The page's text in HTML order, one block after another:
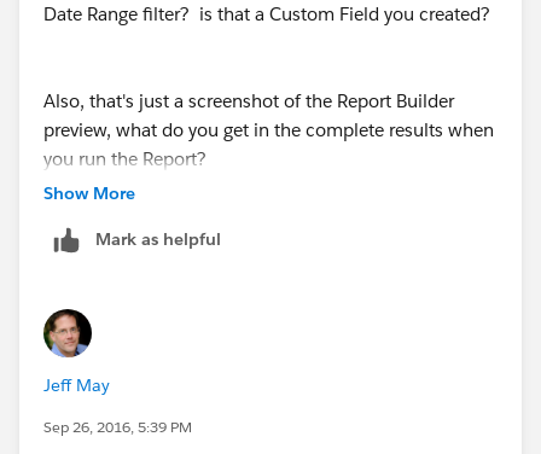
Date Range filter? is that a Custom Field you created?
Also, that's just a screenshot of the Report Builder
preview, what do you get in the complete results when
you run the Report?
Show More
Mark as helpful
Jeff May
Sep 26, 2016, 5:39 PM